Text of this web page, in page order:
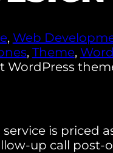
, Web
, Theme,
WordPress
is priced
up call post-